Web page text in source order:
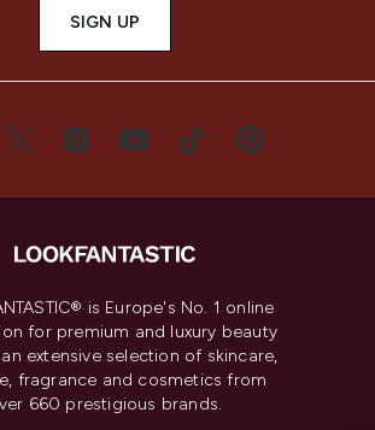
SIGN UP
is Europe's No. 1 online
for premium and luxury beauty
extensive selection of skincare,
fragrance and cosmetics from
660 prestigious brands.